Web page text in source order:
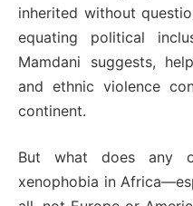
inherited without
equating political
Mamdani suggests,
and ethnic violence
continent.
But what does any
xenophobia in